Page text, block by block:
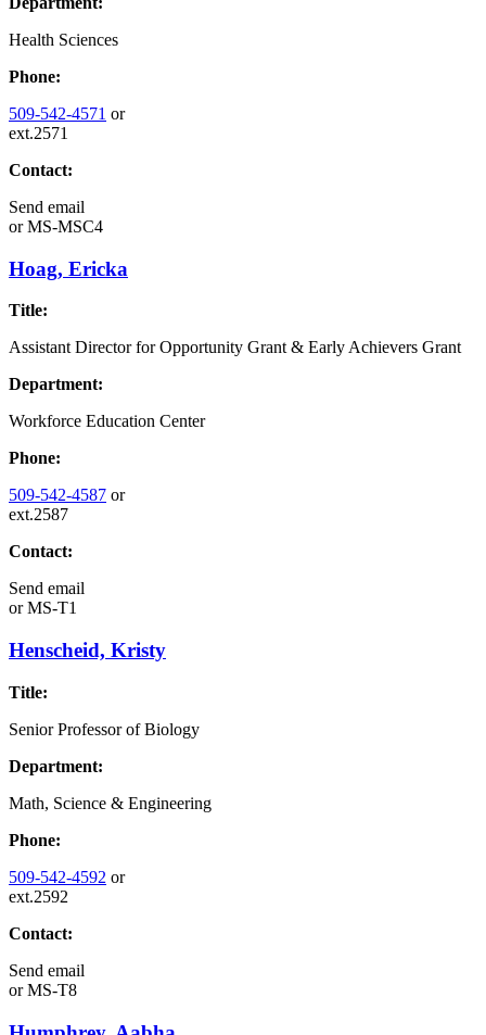
Health Sciences
Phone:
509-542-4571 or
ext.2571
Contact:
Send email
orMS-MSC4
Hoag, Ericka
Title:
Assistant Director for Opportunity Grant & Early Achievers Grant
Department:
Workforce Education Center
Phone:
509-542-4587 or
ext.2587
Contact:
Send email
orMS-T1
Henscheid, Kristy
Title:
Senior Professor of Biology
Department:
Math, Science & Engineering
Phone:
509-542-4592 or
ext.2592
Contact:
Send email
orMS-T8